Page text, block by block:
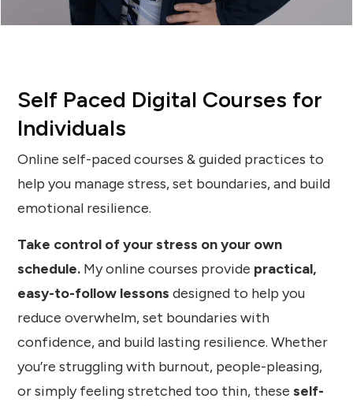
Self Paced Digital Courses for
Individuals
Online self-paced courses & guided practices to
help you manage stress, set boundaries, and build
emotional resilience.
Take control of your stress on your own
schedule. My online courses provide practical,
easy-to-follow lessons designed to help you
reduce overwhelm, set boundaries with
confidence, and build lasting resilience. Whether
you’re struggling with burnout, people-pleasing,
or simply feeling stretched too thin, these self-